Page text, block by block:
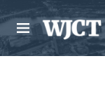
Skip to main
M
e
n